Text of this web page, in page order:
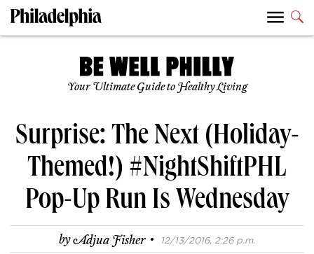
Your Ultimate Guide to Healthy Living
Surprise: The Next (Holiday-
Themed!) #NightShiftPHL
Pop-Up Run Is Wednesday
byAdjua Fisher · 12/13/2016, 2:26 p.m.